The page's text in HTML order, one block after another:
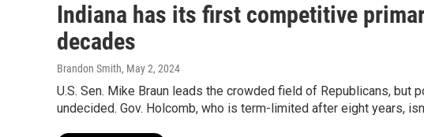
Indiana has its first competitive
decades
Brandon Smith, May 2, 2024
U.S. Sen. Mike Braun leads the crowded field of Republicans, but
undecided. Gov. Holcomb, who is term-limited after eight years,